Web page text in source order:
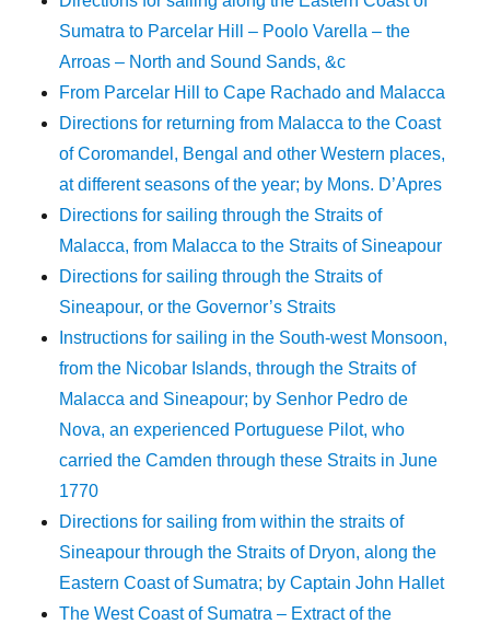
Sumatra to Parcelar Hill – Poolo Varella – the
Arroas – North and Sound Sands, &c
From Parcelar Hill to Cape Rachado and Malacca
Directions for returning from Malacca to the Coast
of Coromandel, Bengal and other Western places,
at different seasons of the year; by Mons. D’Apres
Directions for sailing through the Straits of
Malacca, from Malacca to the Straits of Sineapour
Directions for sailing through the Straits of
Sineapour, or the Governor’s Straits
Instructions for sailing in the South-west Monsoon,
from the Nicobar Islands, through the Straits of
Malacca and Sineapour; by Senhor Pedro de
Nova, an experienced Portuguese Pilot, who
carried the Camden through these Straits in June
1770
Directions for sailing from within the straits of
Sineapour through the Straits of Dryon, along the
Eastern Coast of Sumatra; by Captain John Hallet
The West Coast of Sumatra – Extract of the